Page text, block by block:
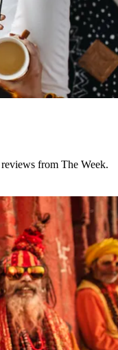
from The Week.